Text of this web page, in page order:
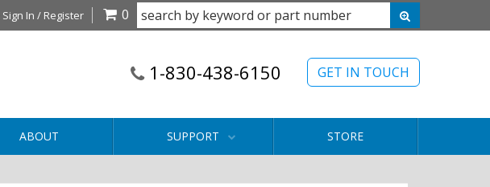
Sign In / Register 0
GET IN TOUCH
1-830-438-6150
ABOUT SUPPORT STORE